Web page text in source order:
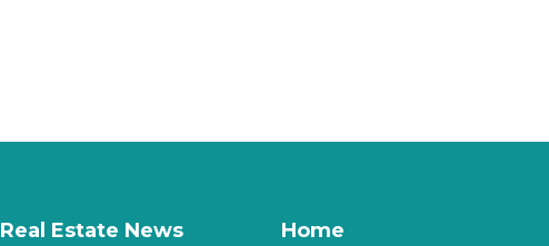
Real Estate News
Home